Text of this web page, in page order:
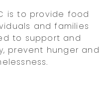
is to provide food
and families
to support and
prevent hunger and